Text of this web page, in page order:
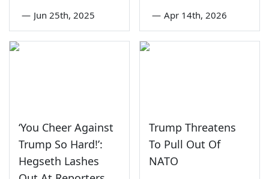
— Jun 25th, 2025 — Apr 14th, 2026
‘You Cheer Against
Trump So Hard!’:
Hegseth Lashes
Trump Threatens
To Pull Out Of
NATO